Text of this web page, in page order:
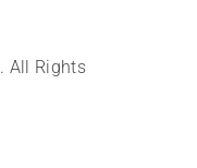
. All Rights